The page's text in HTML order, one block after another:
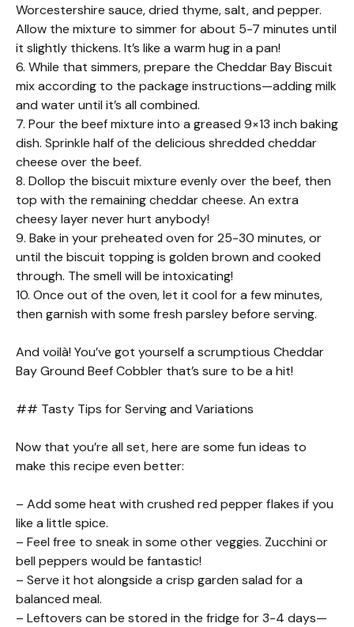
Worcestershire sauce, dried thyme, salt, and pepper.
Allow the mixture to simmer for about 5-7 minutes until
it slightly thickens. It’s like a warm hug in a pan!
6. While that simmers, prepare the Cheddar Bay Biscuit
mix according to the package instructions—adding milk
and water until it’s all combined.
7. Pour the beef mixture into a greased 9×13 inch baking
dish. Sprinkle half of the delicious shredded cheddar
cheese over the beef.
8. Dollop the biscuit mixture evenly over the beef, then
top with the remaining cheddar cheese. An extra
cheesy layer never hurt anybody!
9. Bake in your preheated oven for 25-30 minutes, or
until the biscuit topping is golden brown and cooked
through. The smell will be intoxicating!
10. Once out of the oven, let it cool for a few minutes,
then garnish with some fresh parsley before serving.
And voilà! You’ve got yourself a scrumptious Cheddar
Bay Ground Beef Cobbler that’s sure to be a hit!
## Tasty Tips for Serving and Variations
Now that you’re all set, here are some fun ideas to
make this recipe even better:
– Add some heat with crushed red pepper flakes if you
like a little spice.
– Feel free to sneak in some other veggies. Zucchini or
bell peppers would be fantastic!
– Serve it hot alongside a crisp garden salad for a
balanced meal.
– Leftovers can be stored in the fridge for 3-4 days—